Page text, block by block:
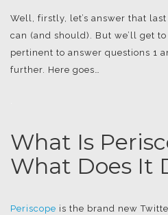
Well, firstly, let’s answer that
can (and should). But we’ll get
pertinent to answer questions 1
further. Here goes…
What Is
What Does It
Periscope is the brand new